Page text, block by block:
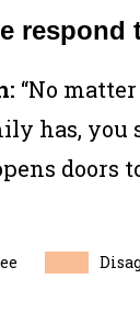
“No
has, you
doors